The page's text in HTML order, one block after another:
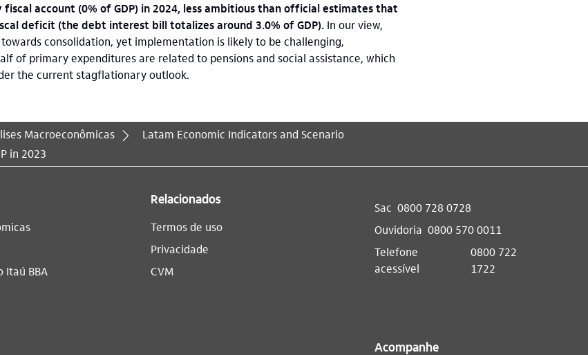
account (0% of GDP) in 2024, less ambitious than official estimates that
deficit (the debt interest bill totalizes around 3.0% of GDP). In our view,
consolidation, yet implementation is likely to be challenging,
of primary expenditures are related to pensions and social assistance, which
the current stagflationary outlook.
Macroeconômicas
Latam Economic Indicators and Scenario
in 2023
Itaú BBA​
Relacionados
Termos de uso
Privacidade
CVM
Sac 0800 728 0728
Ouvidoria 0800 570 0011
Telefone
acessível
0800 722
1722
Acompanhe